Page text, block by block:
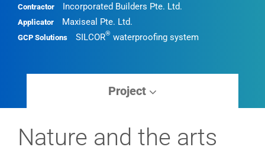
Contractor Incorporated Builders Pte. Ltd.
Applicator Maxiseal Pte. Ltd.
GCP Solutions SILCOR® waterproofing system
Project
Nature and the arts